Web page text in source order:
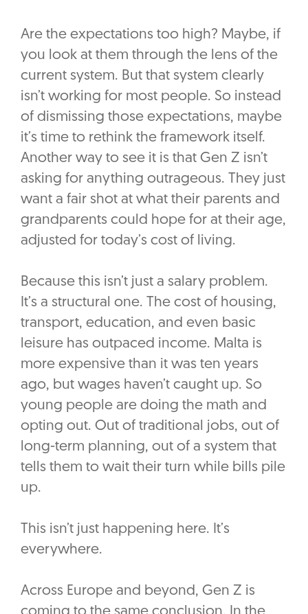
Are the expectations too high? Maybe, if
you look at them through the lens of the
current system. But that system clearly
isn’t working for most people. So instead
of dismissing those expectations, maybe
it’s time to rethink the framework itself.
Another way to see it is that Gen Z isn’t
asking for anything outrageous. They just
want a fair shot at what their parents and
grandparents could hope for at their age,
adjusted for today’s cost of living.
Because this isn’t just a salary problem.
It’s a structural one. The cost of housing,
transport, education, and even basic
leisure has outpaced income. Malta is
more expensive than it was ten years
ago, but wages haven’t caught up. So
young people are doing the math and
opting out. Out of traditional jobs, out of
long-term planning, out of a system that
tells them to wait their turn while bills pile
up.
This isn’t just happening here. It’s
everywhere.
Across Europe and beyond, Gen Z is